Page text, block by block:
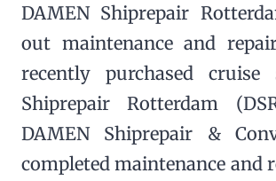
DAMEN Shiprepair
out maintenance and
recently purchased cruise
Shiprepair Rotterdam
DAMEN Shiprepair &
completed maintenance and